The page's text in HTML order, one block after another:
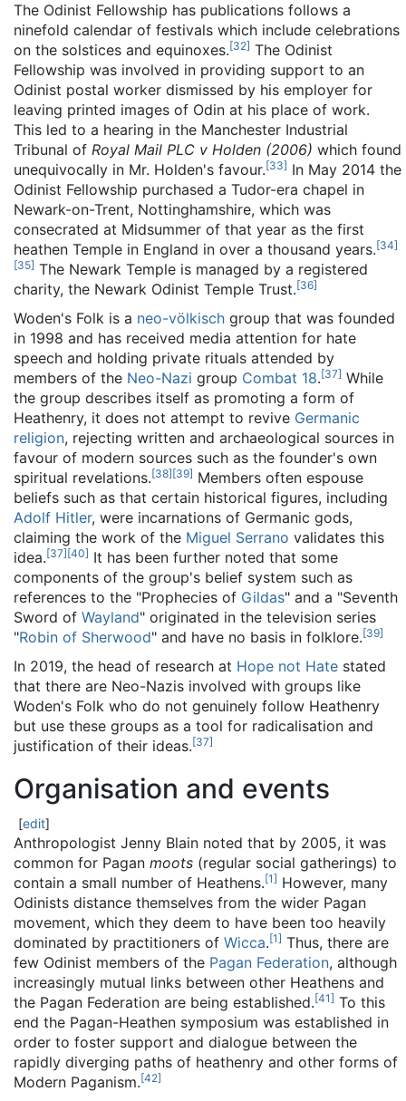
The Odinist Fellowship has publications follows a
ninefold calendar of festivals which include celebrations
on the solstices and equinoxes.[32] The Odinist
Fellowship was involved in providing support to an
Odinist postal worker dismissed by his employer for
leaving printed images of Odin at his place of work.
This led to a hearing in the Manchester Industrial
Tribunal of Royal Mail PLC v Holden (2006) which found
unequivocally in Mr. Holden's favour.[33] In May 2014 the
Odinist Fellowship purchased a Tudor-era chapel in
Newark-on-Trent, Nottinghamshire, which was
consecrated at Midsummer of that year as the first
heathen Temple in England in over a thousand years.[34]
[35] The Newark Temple is managed by a registered
charity, the Newark Odinist Temple Trust.[36]
Woden's Folk is a neo-völkisch group that was founded
in 1998 and has received media attention for hate
speech and holding private rituals attended by
members of the Neo-Nazi group Combat 18.[37] While
the group describes itself as promoting a form of
Heathenry, it does not attempt to revive Germanic
religion, rejecting written and archaeological sources in
favour of modern sources such as the founder's own
spiritual revelations.[38][39] Members often espouse
beliefs such as that certain historical figures, including
Adolf Hitler, were incarnations of Germanic gods,
claiming the work of the Miguel Serrano validates this
idea.[37][40] It has been further noted that some
components of the group's belief system such as
references to the "Prophecies of Gildas" and a "Seventh
Sword of Wayland" originated in the television series
"Robin of Sherwood" and have no basis in folklore.[39]
In 2019, the head of research at Hope not Hate stated
that there are Neo-Nazis involved with groups like
Woden's Folk who do not genuinely follow Heathenry
but use these groups as a tool for radicalisation and
justification of their ideas.[37]
Organisation and events
[edit]
Anthropologist Jenny Blain noted that by 2005, it was
common for Pagan moots (regular social gatherings) to
contain a small number of Heathens.[1] However, many
Odinists distance themselves from the wider Pagan
movement, which they deem to have been too heavily
dominated by practitioners of Wicca.[1] Thus, there are
few Odinist members of the Pagan Federation, although
increasingly mutual links between other Heathens and
the Pagan Federation are being established.[41] To this
end the Pagan-Heathen symposium was established in
order to foster support and dialogue between the
rapidly diverging paths of heathenry and other forms of
Modern Paganism.[42]